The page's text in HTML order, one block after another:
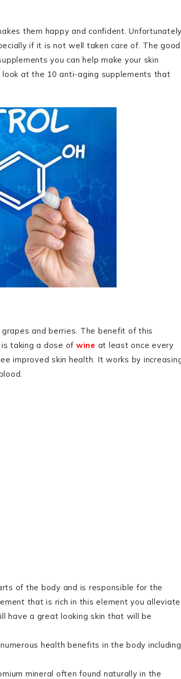
them happy and confident.
if it is not well taken care of. The good
you can help make your skin
at the 10 anti-aging supplements that
and berries. The benefit of this
taking a dose of wine at least once every
improved skin health. It works by
of the body and is responsible for the
that is rich in this element you alleviate
have a great looking skin that will be
health benefits in the body including
mineral often found naturally in the